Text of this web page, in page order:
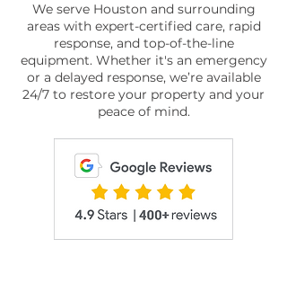
We serve Houston and surrounding
areas with expert-certified care, rapid
response, and top-of-the-line
equipment. Whether it's an emergency
or a delayed response, we’re available
24/7 to restore your property and your
peace of mind.